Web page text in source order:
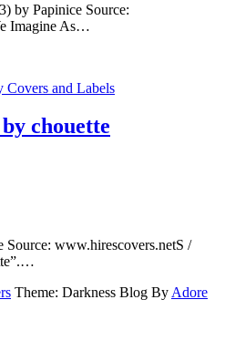
by Papinice Source:
Imagine As…
and Labels
chouette
Source: www.hirescovers.netS /
Theme: Darkness Blog By Adore